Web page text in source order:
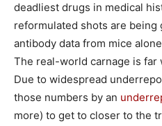
deadliest drugs in medical
reformulated shots are
antibody data from mice
The real-world carnage is far
Due to widespread
those numbers by an
more) to get to closer to the